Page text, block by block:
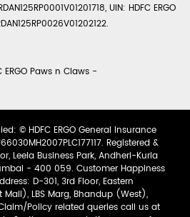
UIN: HDFC ERGO
ERGO Paws n Claws -
© HDFC ERGO General Insurance
Registered &
Leela Business Park, Andheri-Kurla
- 400 059. Customer Happiness
D-301, 3rd Floor, Eastern
LBS Marg, Bhandup (West),
Policy related queries call us at